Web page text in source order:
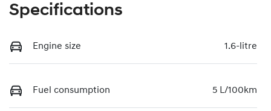
Specifications
Engine size 1.6-litre
Fuel consumption 5 L/100km